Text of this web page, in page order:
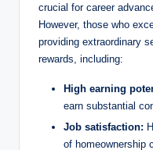
crucial for career
However, those who
providing extraordinary
rewards, including:
High earning
earn substantial
Job satisfaction:
of homeownership